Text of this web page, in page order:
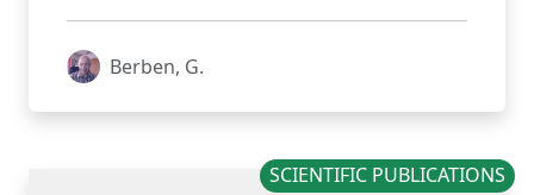
Berben, G.
SCIENTIFIC PUBLICATIONS